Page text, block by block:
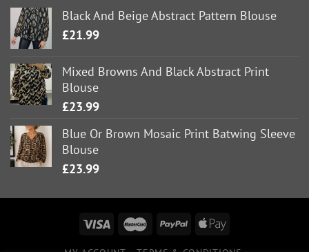
Black And Beige Abstract Pattern Blouse
£21.99
Mixed Browns And Black Abstract Print
Blouse
£23.99
Blue Or Brown Mosaic Print Batwing Sleeve
Blouse
£23.99